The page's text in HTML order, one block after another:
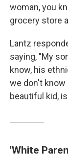
woman, you
grocery store
Lantz
saying, "My
know, his
we don't know
beautiful kid,
'White